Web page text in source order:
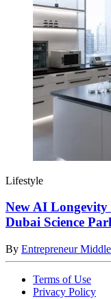
Lifestyle
New AI Longevity
Dubai Science
By Entrepreneur
Terms of Use
Privacy Policy